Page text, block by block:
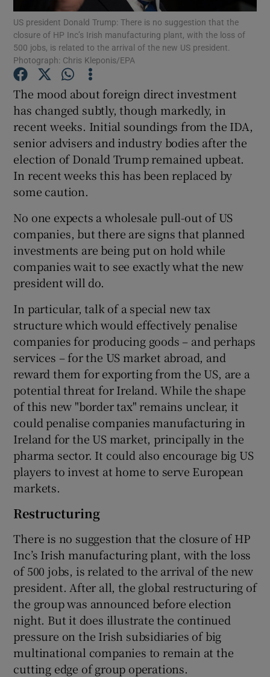
Show Motors sub sections
Show Podcasts sub sections
Show History sub sections
Show Sponsored sub sections
US president Donald Trump: There is no suggestion that the
closure of HP Inc’s Irish manufacturing plant, with the loss of
500 jobs, is related to the arrival of the new US president.
Photograph: Chris Kleponis/EPA
The mood about foreign direct investment
has changed subtly, though markedly, in
recent weeks. Initial soundings from the IDA,
senior advisers and industry bodies after the
election of Donald Trump remained upbeat.
In recent weeks this has been replaced by
some caution.
No one expects a wholesale pull-out of US
companies, but there are signs that planned
investments are being put on hold while
companies wait to see exactly what the new
president will do.
In particular, talk of a special new tax
structure which would effectively penalise
companies for producing goods – and perhaps
services – for the US market abroad, and
reward them for exporting from the US, are a
potential threat for Ireland. While the shape
of this new "border tax" remains unclear, it
could penalise companies manufacturing in
Ireland for the US market, principally in the
pharma sector. It could also encourage big US
players to invest at home to serve European
markets.
Restructuring
There is no suggestion that the closure of HP
Inc’s Irish manufacturing plant, with the loss
of 500 jobs, is related to the arrival of the new
president. After all, the global restructuring of
the group was announced before election
night. But it does illustrate the continued
pressure on the Irish subsidiaries of big
multinational companies to remain at the
cutting edge of group operations.